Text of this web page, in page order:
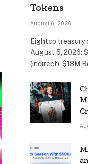
Tokens
August 6, 2026
Eightco treasury
August 5, 2026:
(indirect), $18M